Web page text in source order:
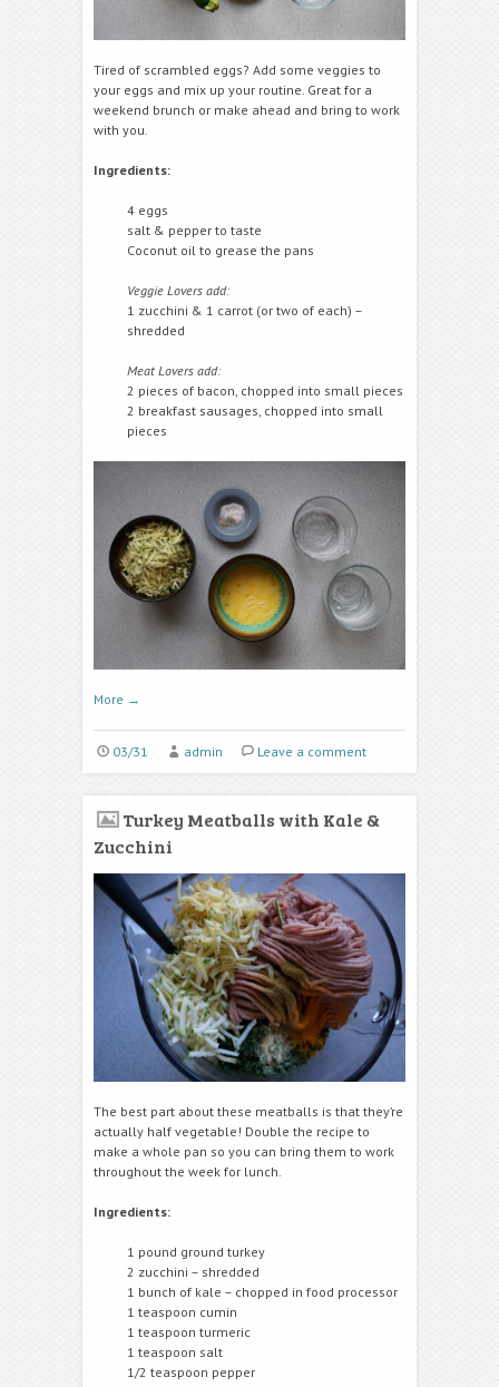
Tired of scrambled eggs? Add some veggies to
your eggs and mix up your routine. Great for a
weekend brunch or make ahead and bring to work
with you.
Ingredients:
4 eggs
salt & pepper to taste
Coconut oil to grease the pans
Veggie Lovers add:
1 zucchini & 1 carrot (or two of each) –
shredded
Meat Lovers add:
2 pieces of bacon, chopped into small pieces
2 breakfast sausages, chopped into small
pieces
More →
03/31 admin Leave a comment
Turkey Meatballs with Kale &
Zucchini
The best part about these meatballs is that they’re
actually half vegetable! Double the recipe to
make a whole pan so you can bring them to work
throughout the week for lunch.
Ingredients:
1 pound ground turkey
2 zucchini – shredded
1 bunch of kale – chopped in food processor
1 teaspoon cumin
1 teaspoon turmeric
1 teaspoon salt
1/2 teaspoon pepper